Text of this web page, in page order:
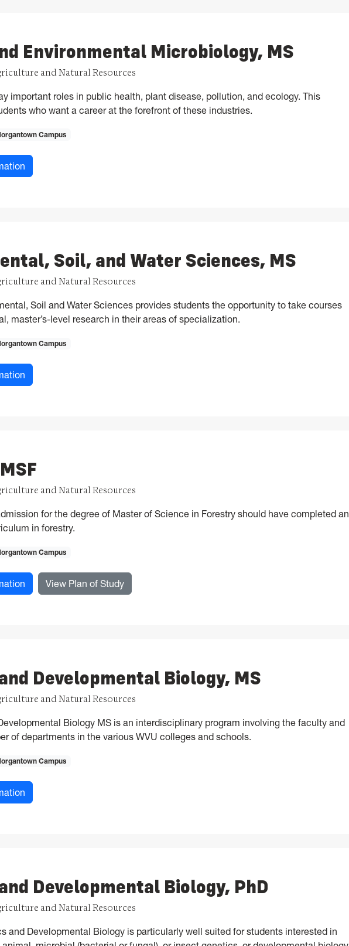
Environmental Microbiology, MS
and Natural Resources
important roles in public health, plant disease, pollution, and ecology. This
who want a career at the forefront of these industries.
Campus
for Applied and Environmental Microbiology, MS
Soil, and Water Sciences, MS
and Natural Resources
Soil and Water Sciences provides students the opportunity to take courses
master’s-level research in their areas of specialization.
Campus
for Environmental, Soil, and Water Sciences, MS
and Natural Resources
for the degree of Master of Science in Forestry should have completed an
in forestry.
Campus
for Forestry, MSF
View Plan of Studyfor Forestry, MSF
Developmental Biology, MS
and Natural Resources
Biology MS is an interdisciplinary program involving the faculty and
of departments in the various WVU colleges and schools.
Campus
for Genetics and Developmental Biology, MS
Developmental Biology, PhD
and Natural Resources
and Developmental Biology is particularly well suited for students interested in